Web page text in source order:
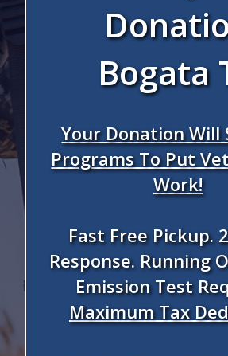
Bogata
Your Donation Will
Programs To Put
Work!
Fast Free Pickup.
Response. Running
Emission Test
Maximum Tax